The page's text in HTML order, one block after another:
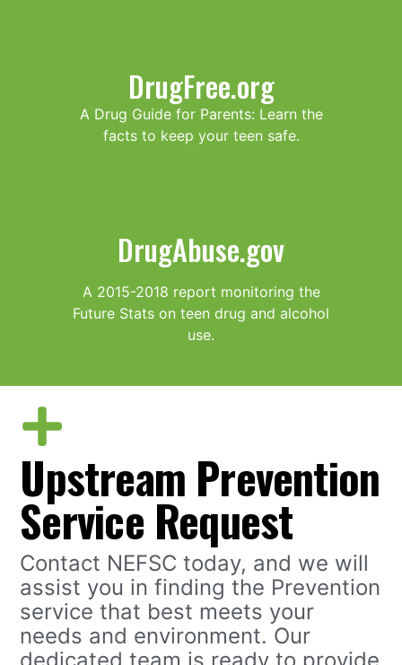
DrugFree.org
A Drug Guide for Parents: Learn the
facts to keep your teen safe.
DrugAbuse.gov
A 2015-2018 report monitoring the
Future Stats on teen drug and alcohol
use.
Upstream Prevention
Service Request
Contact NEFSC today, and we will
assist you in finding the Prevention
service that best meets your
needs and environment. Our